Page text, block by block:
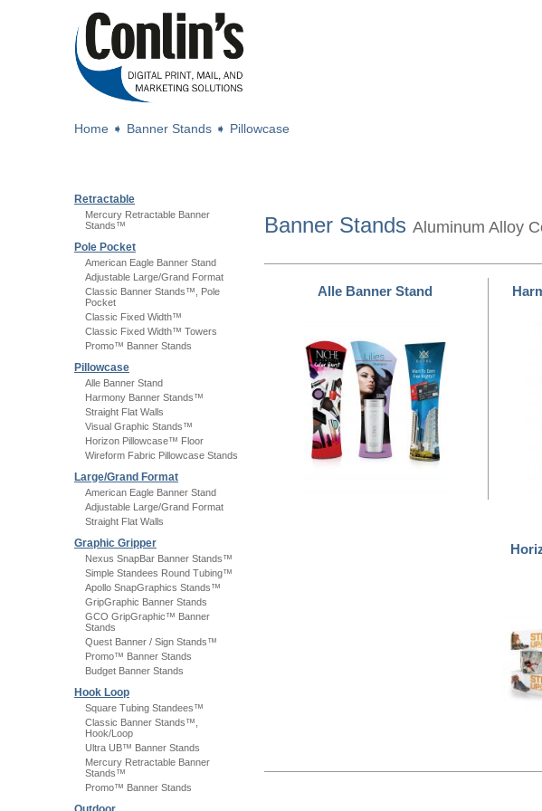
Home ➧ Banner Stands ➧ Pillowcase
Retractable
Mercury Retractable Banner
Stands™
Pole Pocket
American Eagle Banner Stand
Adjustable Large/Grand Format
Classic Banner Stands™, Pole
Pocket
Classic Fixed Width™
Classic Fixed Width™ Towers
Promo™ Banner Stands
Pillowcase
Alle Banner Stand
Harmony Banner Stands™
Straight Flat Walls
Visual Graphic Stands™
Horizon Pillowcase™ Floor
Wireform Fabric Pillowcase Stands
Large/Grand Format
American Eagle Banner Stand
Adjustable Large/Grand Format
Straight Flat Walls
Graphic Gripper
Nexus SnapBar Banner Stands™
Simple Standees Round Tubing™
Apollo SnapGraphics Stands™
GripGraphic Banner Stands
GCO GripGraphic™ Banner
Stands
Quest Banner / Sign Stands™
Promo™ Banner Stands
Budget Banner Stands
Hook Loop
Square Tubing Standees™
Classic Banner Stands™,
Hook/Loop
Ultra UB™ Banner Stands
Mercury Retractable Banner
Stands™
Promo™ Banner Stands
Banner Stands Aluminum Alloy
Alle Banner Stand